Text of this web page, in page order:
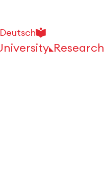
Deutsch
Research